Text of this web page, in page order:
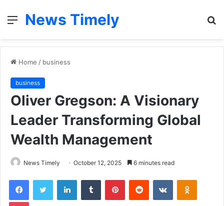
Menu
News Timely
Home / business
business
Oliver Gregson: A Visionary
Leader Transforming Global
Wealth Management
News Timely October 12, 2025 6 minutes read
FacebookTwitter LinkedInTumblr PinterestReddit VKontakte
Pocket